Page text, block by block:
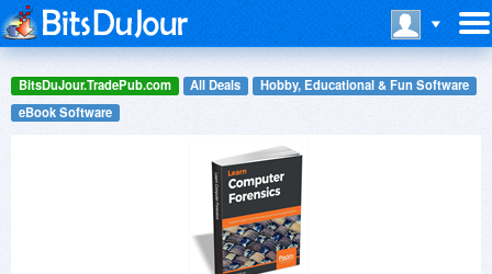
BitsDuJour.TradePub.com All Deals
Hobby, Educational & Fun Software
eBook Software